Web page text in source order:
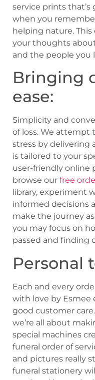
service prints
when you
helping nature. This
your thoughts
and the people you
Bringing
ease:
Simplicity and
of loss. We attempt
stress by delivering
is tailored to your
user-friendly online
browse our free
library, experiment
informed decisions
make the journey
you may focus on
passed and finding
Personal
Each and every
with love by
good customer
we’re all about
special machines
funeral order of
and pictures really
funeral stationery